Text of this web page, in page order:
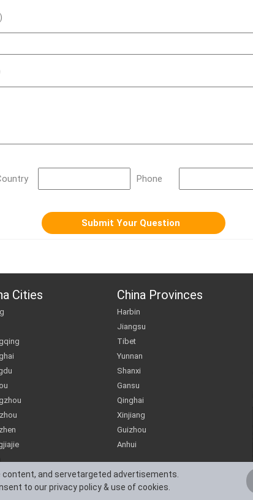
Phone
Cities China Provinces
Harbin
Jiangsu
Tibet
Yunnan
Shanxi
Gansu
Qinghai
Xinjiang
Guizhou
Anhui
and servetargeted advertisements.
to our privacy policy & use of cookies.